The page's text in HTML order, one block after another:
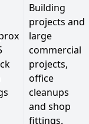
Building
projects and
large
commercial
projects,
office
cleanups
and shop
fittings.